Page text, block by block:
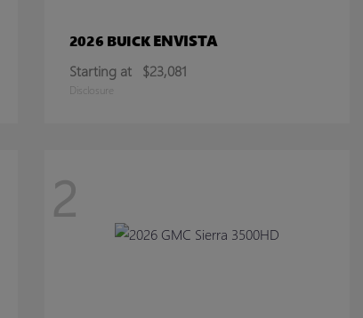
2026 BUICKENVISTA
Starting at $23,081
Disclosure
2